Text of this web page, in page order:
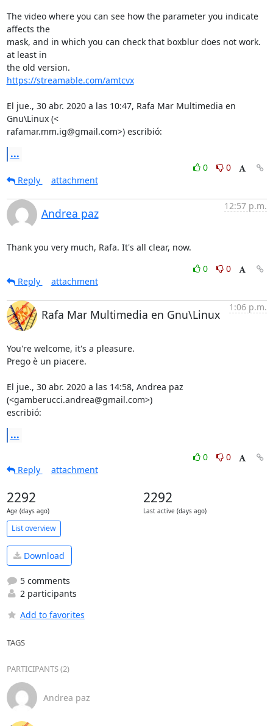
The video where you can see how the parameter you indicate
affects the
mask, and in which you can check that boxblur does not work.
at least in
https://streamable.com/amtcvx
El jue., 30 abr. 2020 a las 10:47, Rafa Mar Multimedia en
Gnu\Linux (<
rafamar.mm.ig@gmail.com>) escribió:
...
0
0
Reply
attachment
Andrea paz
12:57 p.m.
Thank you very much, Rafa. It's all clear, now.
0
0
Reply
attachment
Rafa Mar Multimedia en Gnu\Linux
1:06 p.m.
You're welcome, it's a pleasure.
Prego è un piacere.
El jue., 30 abr. 2020 a las 14:58, Andrea paz
(<gamberucci.andrea@gmail.com>)
escribió:
...
0
0
Reply
attachment
2292
Age (days ago)
2292
Last active (days ago)
List overview
Download
5 comments
2 participants
Add to favorites
TAGS
PARTICIPANTS (2)
Andrea paz